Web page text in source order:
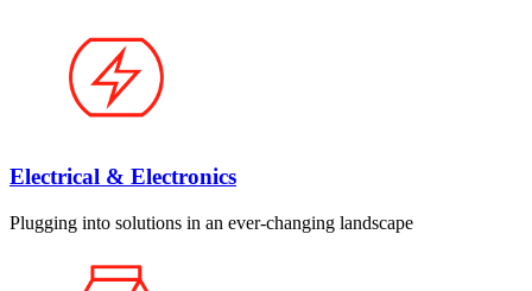
Electrical & Electronics
Plugging into solutions in an ever-changing landscape